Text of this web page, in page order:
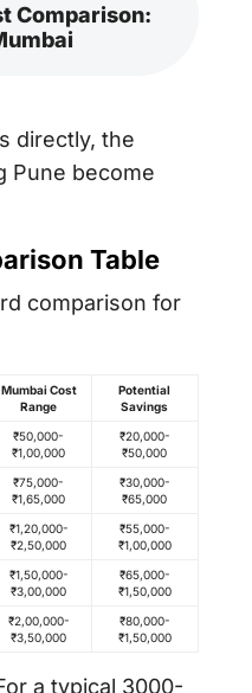
Comparison:
directly, the
Pune become
Table
comparison for
Mumbai Cost
Range
Potential
Savings
₹50,000-
₹1,00,000
₹20,000-
₹50,000
₹75,000-
₹1,65,000
₹30,000-
₹65,000
₹1,20,000-
₹2,50,000
₹55,000-
₹1,00,000
₹1,50,000-
₹3,00,000
₹65,000-
₹1,50,000
₹2,00,000-
₹3,50,000
₹80,000-
₹1,50,000
a typical 3000-